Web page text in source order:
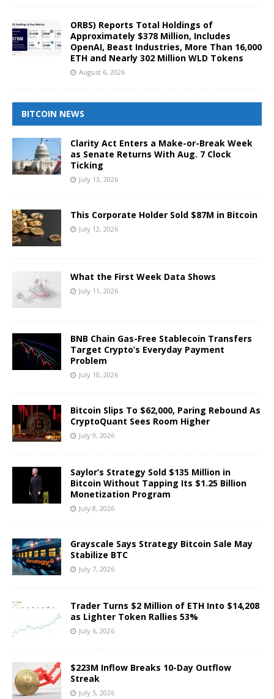
ORBS) Reports Total Holdings of
Approximately $378 Million, Includes
OpenAI, Beast Industries, More Than 16,000
ETH and Nearly 302 Million WLD Tokens
August 6, 2026
BITCOIN NEWS
Clarity Act Enters a Make-or-Break Week
as Senate Returns With Aug. 7 Clock
Ticking
July 13, 2026
This Corporate Holder Sold $87M in Bitcoin
July 12, 2026
What the First Week Data Shows
July 11, 2026
BNB Chain Gas-Free Stablecoin Transfers
Target Crypto’s Everyday Payment
Problem
July 10, 2026
Bitcoin Slips To $62,000, Paring Rebound As
CryptoQuant Sees Room Higher
July 9, 2026
Saylor’s Strategy Sold $135 Million in
Bitcoin Without Tapping Its $1.25 Billion
Monetization Program
July 8, 2026
Grayscale Says Strategy Bitcoin Sale May
Stabilize BTC
July 7, 2026
Trader Turns $2 Million of ETH Into $14,208
as Lighter Token Rallies 53%
July 6, 2026
$223M Inflow Breaks 10-Day Outflow
Streak
July 5, 2026